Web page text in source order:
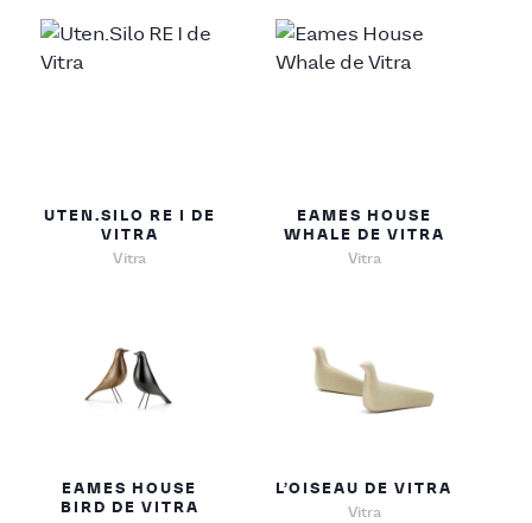
UTEN.SILO RE I DE
VITRA
Vitra
EAMES HOUSE
WHALE DE VITRA
Vitra
EAMES HOUSE
BIRD DE VITRA
L’OISEAU DE VITRA
Vitra